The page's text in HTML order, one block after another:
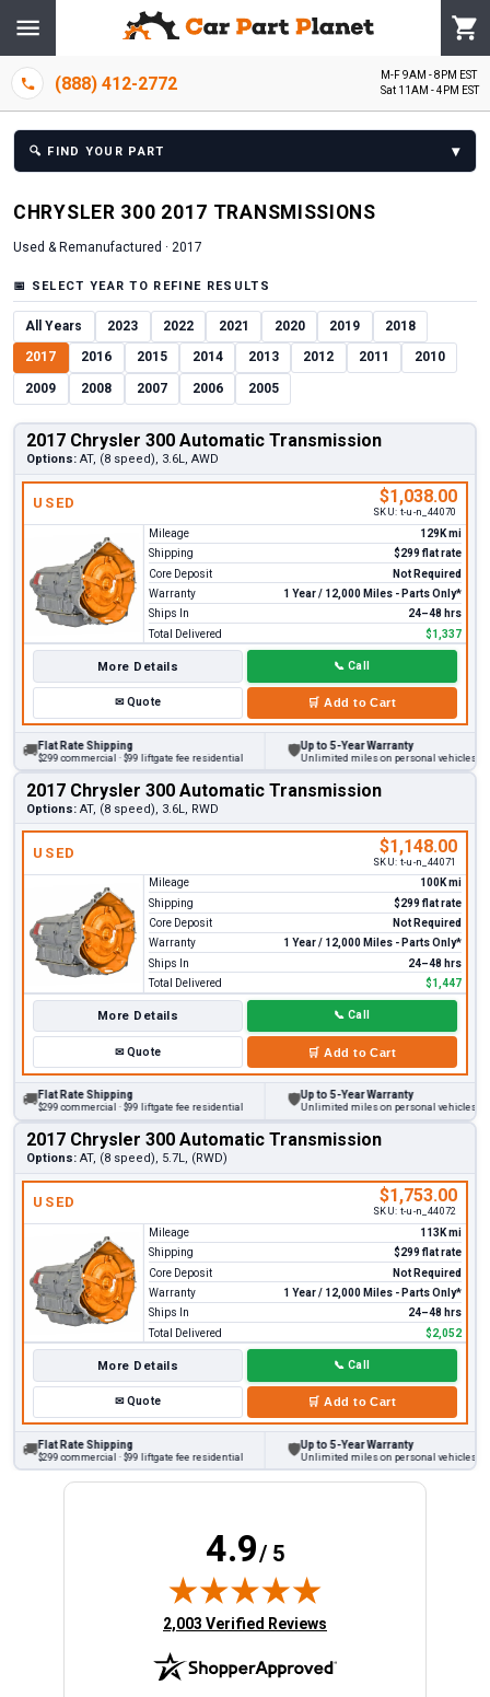
(888) 412-2772
M-F 9AM - 8PM EST
Sat 11AM - 4PM EST
🔍 FIND YOUR PART ▾
CHRYSLER 300 2017 TRANSMISSIONS
Used & Remanufactured · 2017
📅 SELECT YEAR TO REFINE RESULTS
All Years 2023 2022 2021 2020 2019 2018
2017 2016 2015 2014 2013 2012 2011 2010
2009 2008 2007 2006 2005
2017 Chrysler 300 Automatic Transmission
Options: AT, (8 speed), 3.6L, AWD
USED $1,038.00
SKU: t-u-n_44070
Mileage
129K mi
Shipping
$299 flat rate
Core Deposit
Not Required
Warranty
1 Year / 12,000 Miles - Parts Only*
Ships In
24–48 hrs
Total Delivered
$1,337
More Details 📞 Call
✉Quote 🛒 Add to Cart
🚚Flat Rate Shipping
$299 commercial · $99 liftgate fee residential
Up to 5-Year Warranty
Unlimited miles on personal vehicles 2001+
2017 Chrysler 300 Automatic Transmission
Options: AT, (8 speed), 3.6L, RWD
USED $1,148.00
SKU: t-u-n_44071
Mileage
100K mi
Shipping
$299 flat rate
Core Deposit
Not Required
Warranty
1 Year / 12,000 Miles - Parts Only*
Ships In
24–48 hrs
Total Delivered
$1,447
More Details 📞 Call
✉Quote 🛒 Add to Cart
🚚Flat Rate Shipping
$299 commercial · $99 liftgate fee residential
Up to 5-Year Warranty
Unlimited miles on personal vehicles 2001+
2017 Chrysler 300 Automatic Transmission
Options: AT, (8 speed), 5.7L, (RWD)
USED $1,753.00
SKU: t-u-n_44072
Mileage
113K mi
Shipping
$299 flat rate
Core Deposit
Not Required
Warranty
1 Year / 12,000 Miles - Parts Only*
Ships In
24–48 hrs
Total Delivered
$2,052
More Details 📞 Call
✉Quote 🛒 Add to Cart
🚚Flat Rate Shipping
$299 commercial · $99 liftgate fee residential
Up to 5-Year Warranty
Unlimited miles on personal vehicles 2001+
4.9/ 5
(opens in new tab)
2,003 Verified Reviews